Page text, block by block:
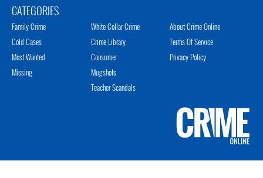
CATEGORIES
Family Crime
Cold Cases
Most Wanted
Missing
White Collar Crime
Crime Library
Consumer
Mugshots
Teacher Scandals
About Crime Online
Terms Of Service
Privacy Policy